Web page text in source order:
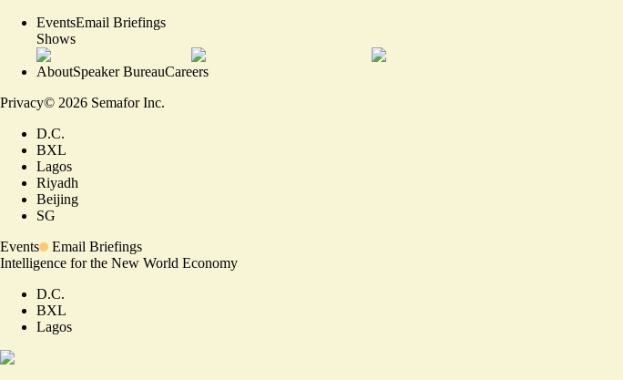
EventsEmail Briefings
Shows
AboutSpeaker BureauCareers
Privacy© 2026 Semafor Inc.
D.C.
BXL
Lagos
Riyadh
Beijing
SG
Events
Email Briefings
Intelligence for the New World Economy
D.C.
BXL
Lagos